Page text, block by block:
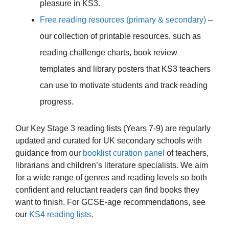
pleasure in KS3.
Free reading resources (primary & secondary) –
our collection of printable resources, such as
reading challenge charts, book review
templates and library posters that KS3 teachers
can use to motivate students and track reading
progress.
Our Key Stage 3 reading lists (Years 7-9) are regularly
updated and curated for UK secondary schools with
guidance from our booklist curation panel of teachers,
librarians and children’s literature specialists. We aim
for a wide range of genres and reading levels so both
confident and reluctant readers can find books they
want to finish. For GCSE-age recommendations, see
our KS4 reading lists.